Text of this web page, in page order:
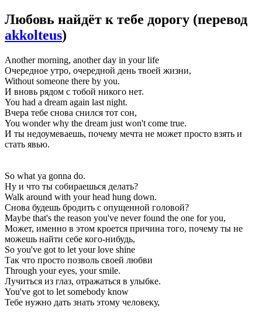
Любовь найдёт к тебе дорогу (перевод
akkolteus)
Another morning, another day in your life
Очередное утро, очередной день твоей жизни,
Without someone there by you.
И вновь рядом с тобой никого нет.
You had a dream again last night.
Вчера тебе снова снился тот сон,
You wonder why the dream just won't come true.
И ты недоумеваешь, почему мечта не может просто взять и
стать явью.
So what ya gonna do.
Ну и что ты собираешься делать?
Walk around with your head hung down.
Снова будешь бродить с опущенной головой?
Maybe that's the reason you've never found the one for you,
Может, именно в этом кроется причина того, почему ты не
можешь найти себе кого-нибудь,
So you've got to let your love shine
Так что просто позволь своей любви
Through your eyes, your smile.
Лучиться из глаз, отражаться в улыбке.
You've got to let somebody know
Тебе нужно дать знать этому человеку,